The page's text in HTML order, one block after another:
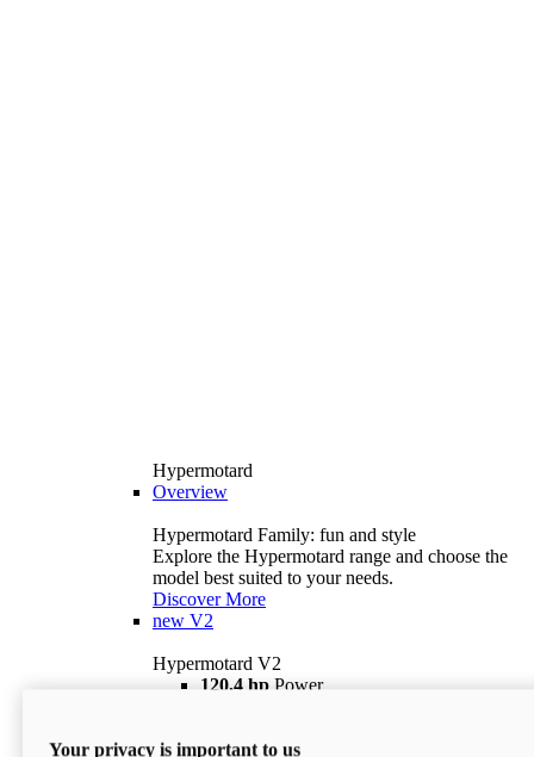
Hypermotard
Overview
Hypermotard Family: fun and style
Explore the Hypermotard range and choose the
model best suited to your needs.
Discover More
new V2
Hypermotard V2
120,4 hp Power
$18,895 i
Your privacy is important to us